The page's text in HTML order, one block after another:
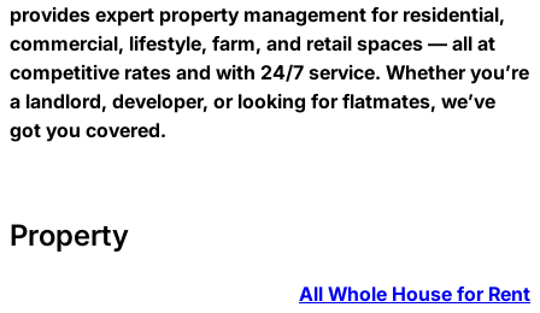
provides expert property management for residential,
commercial, lifestyle, farm, and retail spaces — all at
competitive rates and with 24/7 service. Whether you’re
a landlord, developer, or looking for flatmates, we’ve
got you covered.
Property
All Whole House for Rent